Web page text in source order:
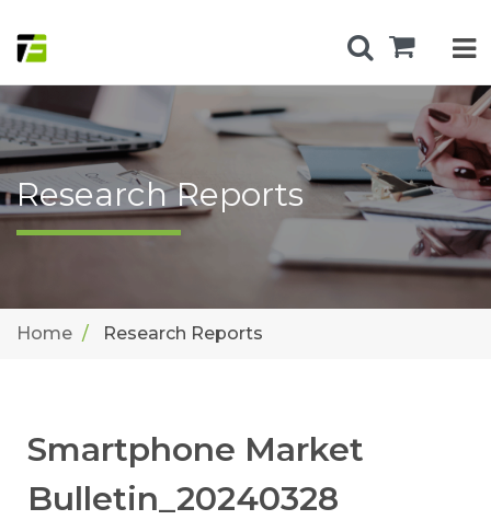
Research Reports
Home Research Reports
Smartphone Market
Bulletin_20240328